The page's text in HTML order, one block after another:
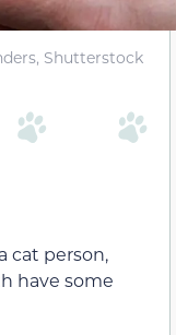
Shutterstock
cat person,
have some